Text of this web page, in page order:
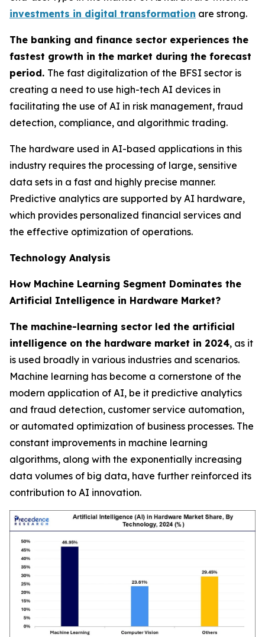
investments in digital transformation are strong.
The banking and finance sector experiences the
fastest growth in the market during the forecast
period. The fast digitalization of the BFSI sector is
creating a need to use high-tech AI devices in
facilitating the use of AI in risk management, fraud
detection, compliance, and algorithmic trading.
The hardware used in AI-based applications in this
industry requires the processing of large, sensitive
data sets in a fast and highly precise manner.
Predictive analytics are supported by AI hardware,
which provides personalized financial services and
the effective optimization of operations.
Technology Analysis
How Machine Learning Segment Dominates the
Artificial Intelligence in Hardware Market?
The machine-learning sector led the artificial
intelligence on the hardware market in 2024, as it
is used broadly in various industries and scenarios.
Machine learning has become a cornerstone of the
modern application of AI, be it predictive analytics
and fraud detection, customer service automation,
or automated optimization of business processes. The
constant improvements in machine learning
algorithms, along with the exponentially increasing
data volumes of big data, have further reinforced its
contribution to AI innovation.